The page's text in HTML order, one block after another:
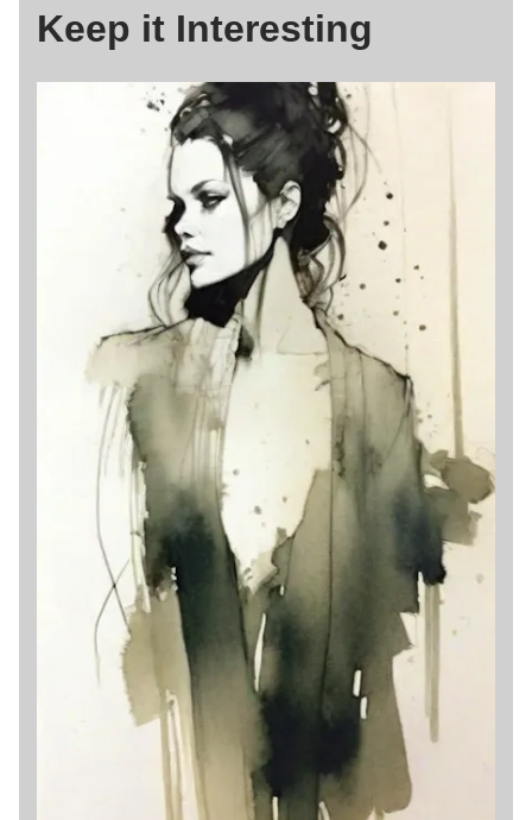
Keep it Interesting